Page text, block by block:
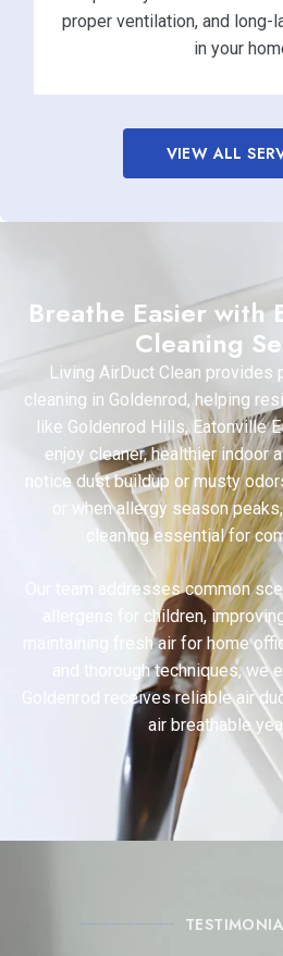
proper ventilation, and long-
in your
VIEW ALL
Breathe Easier with
Cleaning
Living AirDuct Clean provides
cleaning in Goldenrod, helping
like Goldenrod Hills, Eatonville
enjoy cleaner, healthier indoor
notice dust buildup or musty
or when allergy season
cleaning essential for
Our team addresses common
allergens for children,
maintaining fresh air for home
and thorough techniques, we
Goldenrod receives reliable air
air breathable